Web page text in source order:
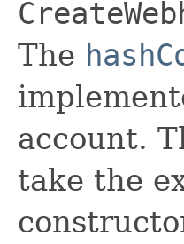
The
account.
take the